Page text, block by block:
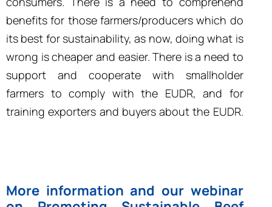
benefits for those farmers/producers which do
its best for sustainability, as now, doing what is
wrong is cheaper and easier. There is a need to
support and cooperate with smallholder
farmers to comply with the EUDR, and for
training exporters and buyers about the EUDR.
More information and our webinar